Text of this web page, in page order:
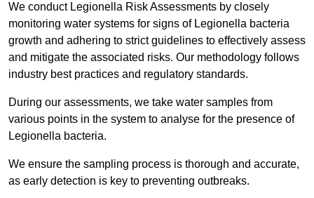
We conduct Legionella Risk Assessments by closely
monitoring water systems for signs of Legionella bacteria
growth and adhering to strict guidelines to effectively assess
and mitigate the associated risks. Our methodology follows
industry best practices and regulatory standards.
During our assessments, we take water samples from
various points in the system to analyse for the presence of
Legionella bacteria.
We ensure the sampling process is thorough and accurate,
as early detection is key to preventing outbreaks.